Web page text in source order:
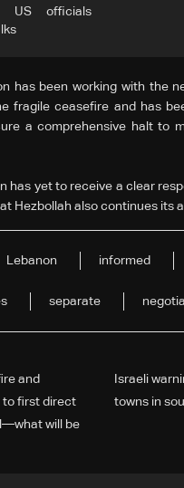
US officials
has been working with the
fragile ceasefire and has
a comprehensive halt to
has yet to receive a clear
Hezbollah also continues its
Lebanon informed
separate
Israeli
towns in
and
to first direct
will be